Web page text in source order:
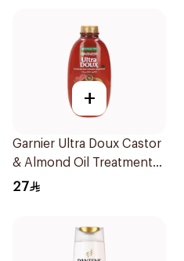
+
Garnier Ultra Doux Castor
& Almond Oil Treatment
Shampoo 600Ml
27